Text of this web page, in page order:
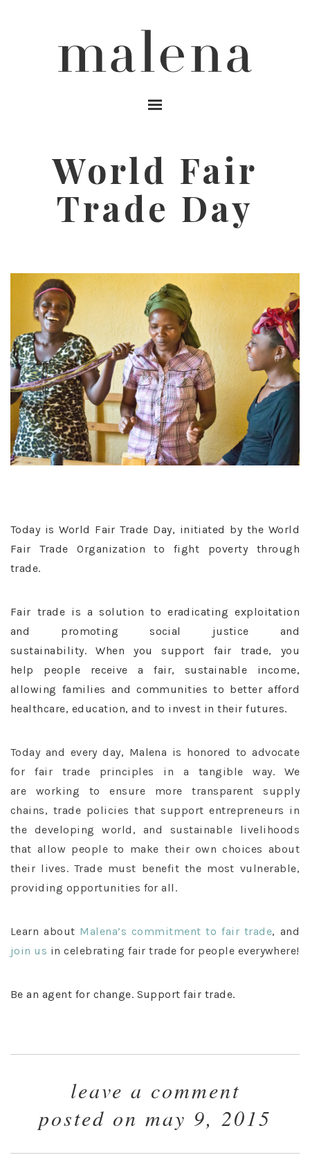
World Fair
Trade Day
Today is World Fair Trade Day, initiated by the World
Fair Trade Organization to fight poverty through
trade.
Fair trade is a solution to eradicating exploitation
and promoting social justice and
sustainability. When you support fair trade, you
help people receive a fair, sustainable income,
allowing families and communities to better afford
healthcare, education, and to invest in their futures.
Today and every day, Malena is honored to advocate
for fair trade principles in a tangible way. We
are working to ensure more transparent supply
chains, trade policies that support entrepreneurs in
the developing world, and sustainable livelihoods
that allow people to make their own choices about
their lives. Trade must benefit the most vulnerable,
providing opportunities for all.
Learn about Malena’s commitment to fair trade, and
join us in celebrating fair trade for people everywhere!
Be an agent for change. Support fair trade.
leave a comment
posted on may 9, 2015